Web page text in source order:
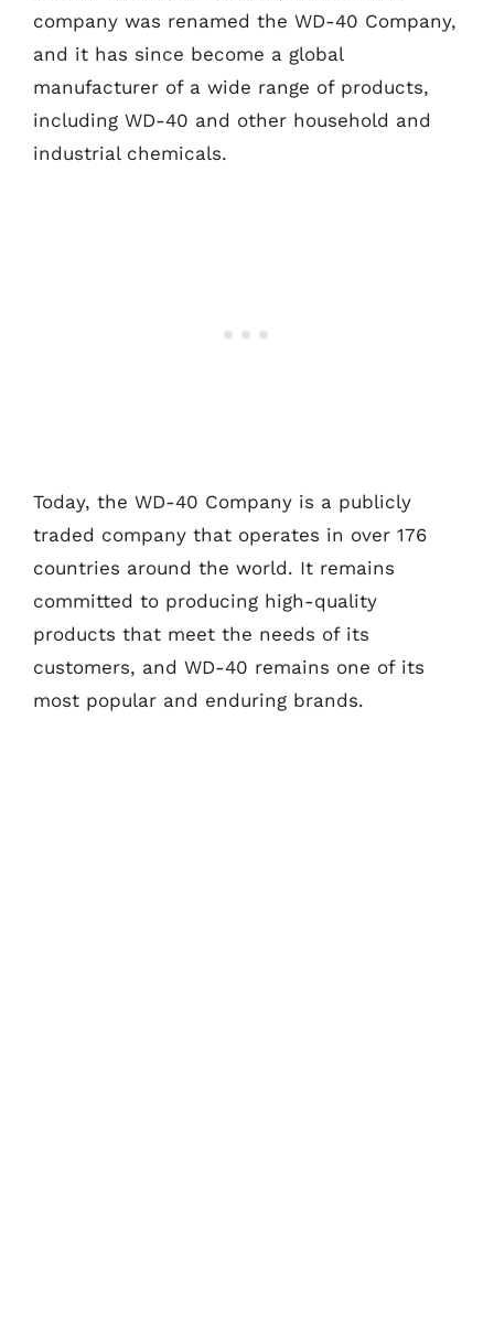
company was renamed the WD-40 Company,
and it has since become a global
manufacturer of a wide range of products,
including WD-40 and other household and
industrial chemicals.
Today, the WD-40 Company is a publicly
traded company that operates in over 176
countries around the world. It remains
committed to producing high-quality
products that meet the needs of its
customers, and WD-40 remains one of its
most popular and enduring brands.